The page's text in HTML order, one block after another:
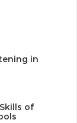
in
of